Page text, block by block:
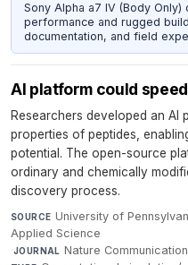
Sony Alpha a7 IV (Body
performance and rugged
documentation, and field
AI platform could
Researchers developed an AI
properties of peptides,
potential. The open-source
ordinary and chemically
discovery process.
SOURCE University of
Applied Science
·JOURNAL Nature